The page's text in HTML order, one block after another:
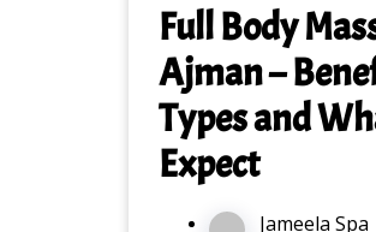
Full Body
Ajman –
Types and
Expect
Jameela Spa